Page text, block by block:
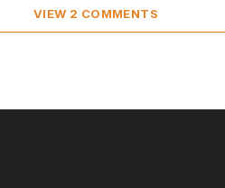
VIEW 2 COMMENTS